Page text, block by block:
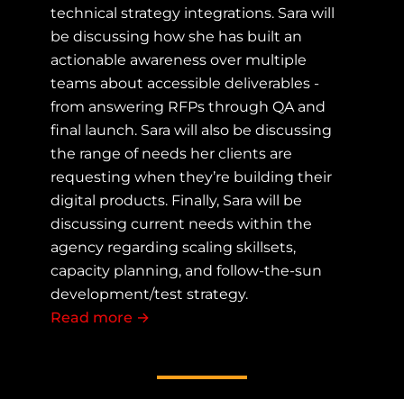
technical strategy integrations. Sara will
be discussing how she has built an
actionable awareness over multiple
teams about accessible deliverables -
from answering RFPs through QA and
final launch. Sara will also be discussing
the range of needs her clients are
requesting when they’re building their
digital products. Finally, Sara will be
discussing current needs within the
agency regarding scaling skillsets,
capacity planning, and follow-the-sun
development/test strategy.
Read more about Accessibility in the Modern
→